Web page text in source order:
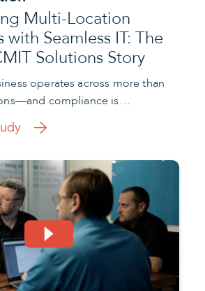
Multi-Location
with Seamless IT: The
Solutions Story
operates across more than
compliance is…